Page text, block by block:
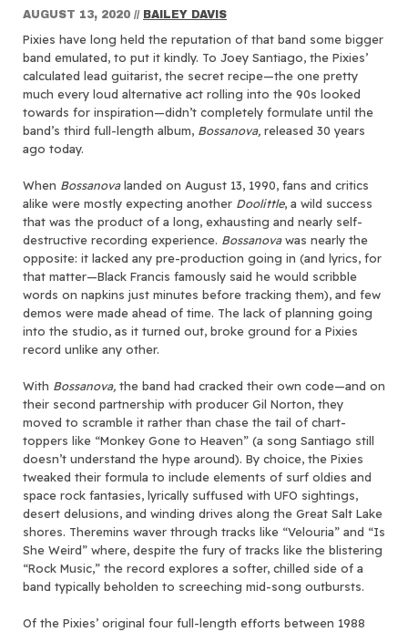
AUGUST 13, 2020 // BAILEY DAVIS
Pixies have long held the reputation of that band some bigger
band emulated, to put it kindly. To Joey Santiago, the Pixies’
calculated lead guitarist, the secret recipe—the one pretty
much every loud alternative act rolling into the 90s looked
towards for inspiration—didn’t completely formulate until the
band’s third full-length album, Bossanova, released 30 years
ago today.
When Bossanovalanded on August 13, 1990, fans and critics
alike were mostly expecting another Doolittle, a wild success
that was the product of a long, exhausting and nearly self-
destructive recording experience. Bossanovawas nearly the
opposite: it lacked any pre-production going in (and lyrics, for
that matter—Black Francis famously said he would scribble
words on napkins just minutes before tracking them), and few
demos were made ahead of time. The lack of planning going
into the studio, as it turned out, broke ground for a Pixies
record unlike any other.
With Bossanova, the band had cracked their own code—and on
their second partnership with producer Gil Norton, they
moved to scramble it rather than chase the tail of chart-
toppers like “Monkey Gone to Heaven” (a song Santiago still
doesn’t understand the hype around). By choice, the Pixies
tweaked their formula to include elements of surf oldies and
space rock fantasies, lyrically suffused with UFO sightings,
desert delusions, and winding drives along the Great Salt Lake
shores. Theremins waver through tracks like “Velouria” and “Is
She Weird” where, despite the fury of tracks like the blistering
“Rock Music,” the record explores a softer, chilled side of a
band typically beholden to screeching mid-song outbursts.
Of the Pixies’ original four full-length efforts between 1988